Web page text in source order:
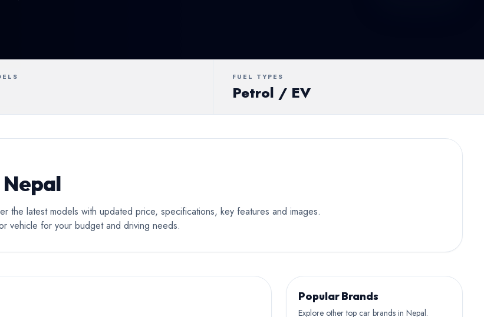
FUEL TYPES
Petrol / EV
the latest models with updated price, specifications, key features and images.
vehicle for your budget and driving needs.
Popular Brands
Explore other top car brands in Nepal.